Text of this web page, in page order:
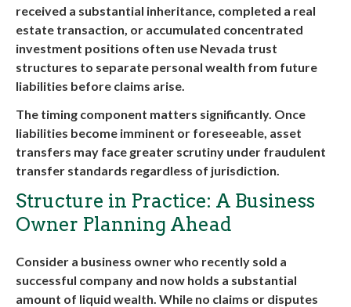
received a substantial inheritance, completed a real
estate transaction, or accumulated concentrated
investment positions often use Nevada trust
structures to separate personal wealth from future
liabilities before claims arise.
The timing component matters significantly. Once
liabilities become imminent or foreseeable, asset
transfers may face greater scrutiny under fraudulent
transfer standards regardless of jurisdiction.
Structure in Practice: A Business
Owner Planning Ahead
Consider a business owner who recently sold a
successful company and now holds a substantial
amount of liquid wealth. While no claims or disputes